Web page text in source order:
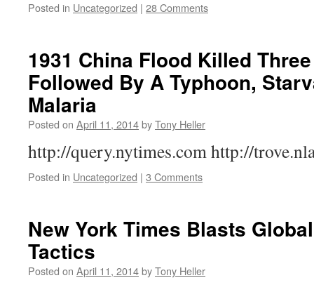
Posted in Uncategorized | 28 Comments
1931 China Flood Killed
Followed By A Typhoon,
Malaria
Posted on April 11, 2014byTony Heller
http://query.nytimes.com http://
Posted in Uncategorized | 3 Comments
New York Times Blasts
Tactics
Posted on April 11, 2014byTony Heller